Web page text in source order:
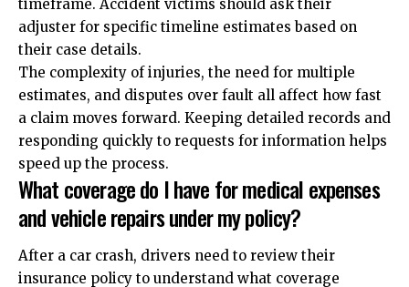
timeframe. Accident victims should ask their
adjuster for specific timeline estimates based on
their case details.
The complexity of injuries, the need for multiple
estimates, and disputes over fault all affect how fast
a claim moves forward. Keeping detailed records and
responding quickly to requests for information helps
speed up the process.
What coverage do I have for medical expenses
and vehicle repairs under my policy?
After a car crash, drivers need to review their
insurance policy to understand what coverage